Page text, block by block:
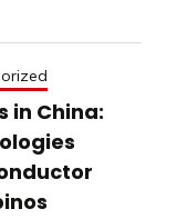
in China: